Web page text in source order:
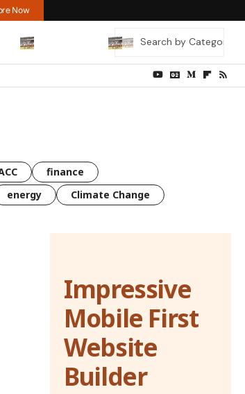
Now
finance
energy Climate Change
Impressive
Mobile First
Website
Builder